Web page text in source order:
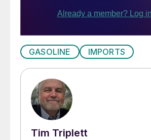
GASOLINE IMPORTS
Tim Triplett